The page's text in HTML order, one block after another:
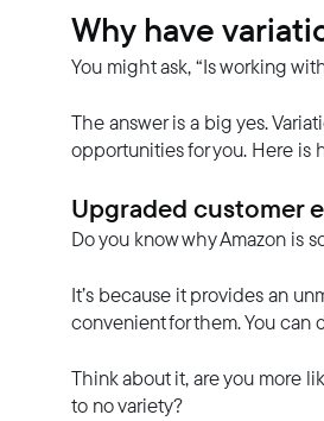
Why have
You might ask, “Is working
The answer is a big yes.
opportunities for you. Here is
Upgraded customer
Do you know why Amazon is
It’s because it provides an
convenient for them. You can
Think about it, are you more
to no variety?